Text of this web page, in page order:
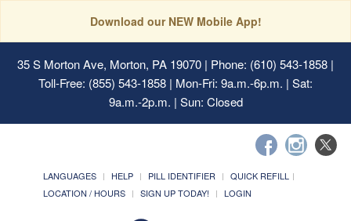
Download our NEW Mobile App!
35 S Morton Ave, Morton, PA 19070 | Phone: (610) 543-1858 |
Toll-Free: (855) 543-1858 | Mon-Fri: 9a.m.-6p.m. | Sat:
9a.m.-2p.m. | Sun: Closed
LANGUAGES HELP PILL IDENTIFIER
QUICK REFILL
LOCATION / HOURS
SIGN UP TODAY! LOGIN